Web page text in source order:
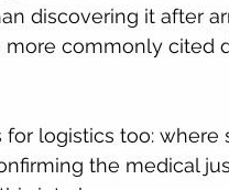
discovering it after
more commonly cited
logistics too:
the medical